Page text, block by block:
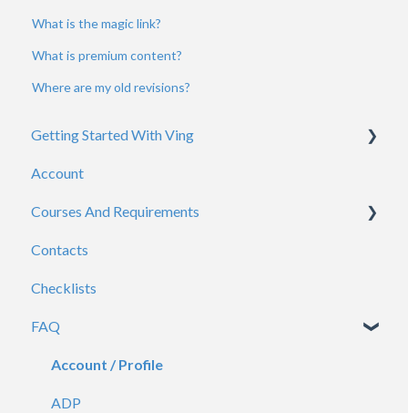
What is the magic link?
What is premium content?
Where are my old revisions?
Getting Started With Ving
Admins
Viewers
General
Account
Courses And Requirements
Course / Requirement Settings
Reporting
Certificates
Contacts
Checklists
FAQ
Account / Profile
ADP